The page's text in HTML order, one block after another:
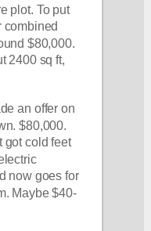
plot. To put
combined
$80,000.
2400 sq ft,
an offer on
$80,000.
got cold feet
now goes for
Maybe $40-